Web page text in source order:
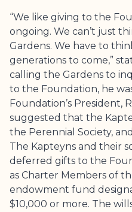
“We like giving to the
ongoing. We can’t just
Gardens. We have to
generations to come,”
calling the Gardens to
to the Foundation, he
Foundation’s President,
suggested that the
the Perennial Society,
The Kapteyns and their
deferred gifts to the
as Charter Members of
endowment fund
$10,000 or more. The